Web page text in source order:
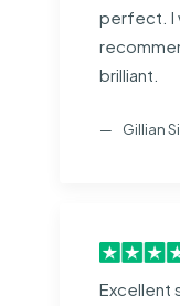
perfect. I
brilliant.
Gillian
Excellent